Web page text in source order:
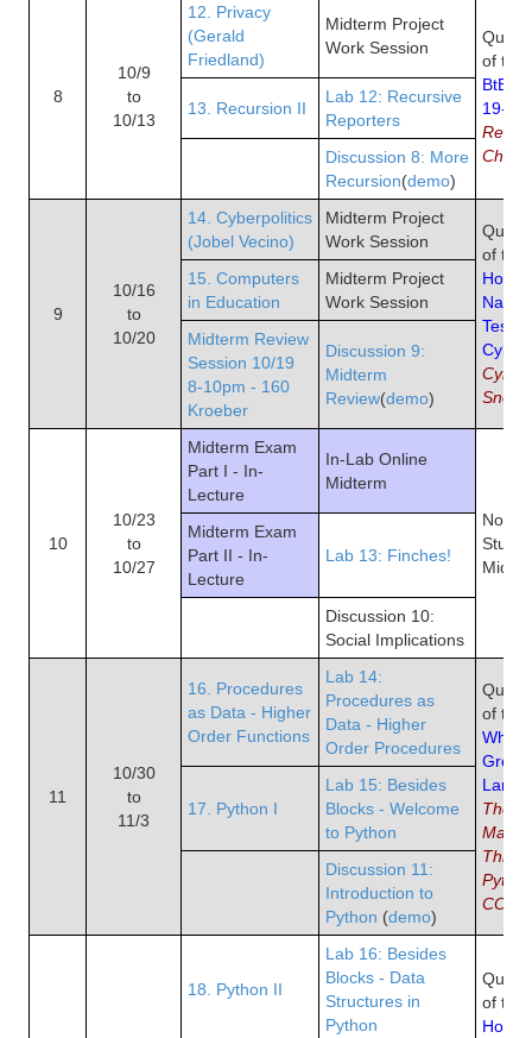
8
10/9
to
10/13
12. Privacy
(Gerald
Friedland)
Midterm Project
Work Session
Quiz
of the
BtB
19-
Rest
13. Recursion II
Lab 12: Recursive
Reporters
Discussion 8: More
Recursion(demo)
9
10/16
to
10/20
14. Cyberpolitics
(Jobel Vecino)
Midterm Project
Work Session
Quiz
of the
How
Test
15. Computers
in Education
Midterm Project
Work Session
Midterm Review
Session 10/19
8-10pm - 160
Kroeber
Discussion 9:
Midterm
Review(demo)
10
10/23
to
10/27
Midterm Exam
Part I - In-
Lecture
In-Lab Online
Midterm
No
Study
Midterm Exam
Part II - In-
Lecture
Lab 13: Finches!
Discussion 10:
Social Implications
11
10/30
to
11/3
16. Procedures
as Data - Higher
Order Functions
Lab 14:
Procedures as
Data - Higher
Order Procedures
Quiz
of the
Why
Great
The
Thirty
17. Python I
Lab 15: Besides
Blocks - Welcome
to Python
Discussion 11:
Introduction to
Python (demo)
18. Python II
Lab 16: Besides
Blocks - Data
Structures in
Python
Quiz
of the
How